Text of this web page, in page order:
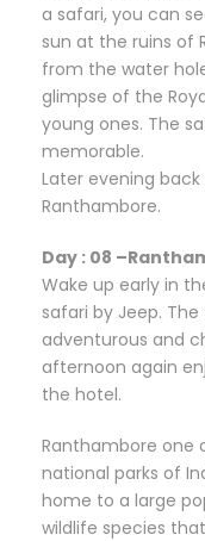
a safari, you can
sun at the ruins of
from the water
glimpse of the
young ones. The
memorable.
Later evening
Ranthambore.
Day : 08
Wake up early in
safari by Jeep.
adventurous and
afternoon again
the hotel.
Ranthambore one
national parks of
home to a large
wildlife species